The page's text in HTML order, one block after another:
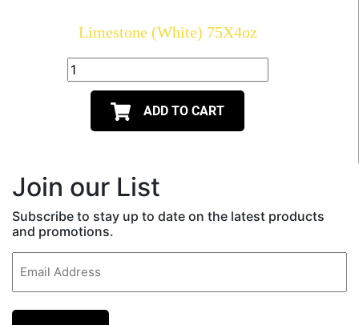
Limestone (White) 75X4oz
ADD TO CART
Join our List
Subscribe to stay up to date on the latest products
and promotions.